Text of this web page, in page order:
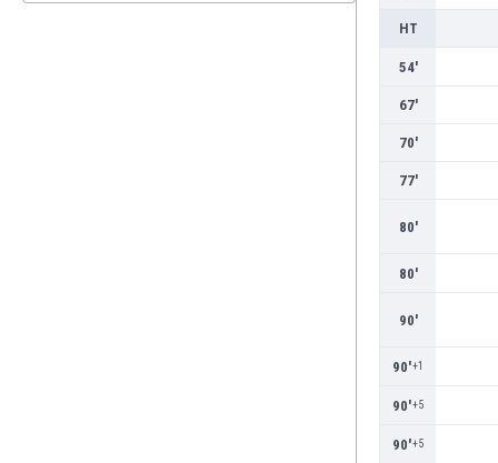
HT
54'
67'
70'
77'
80'
80'
90'
90'+1
90'+5
90'+5